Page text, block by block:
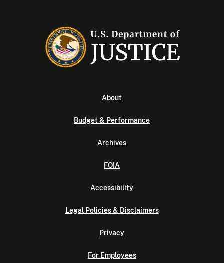
About
Budget & Performance
Archives
FOIA
Accessibility
Legal Policies & Disclaimers
Privacy
For Employees